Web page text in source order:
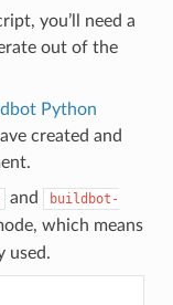
you’ll need a
out of the
Python
created and
and
buildbot-
which means
used.